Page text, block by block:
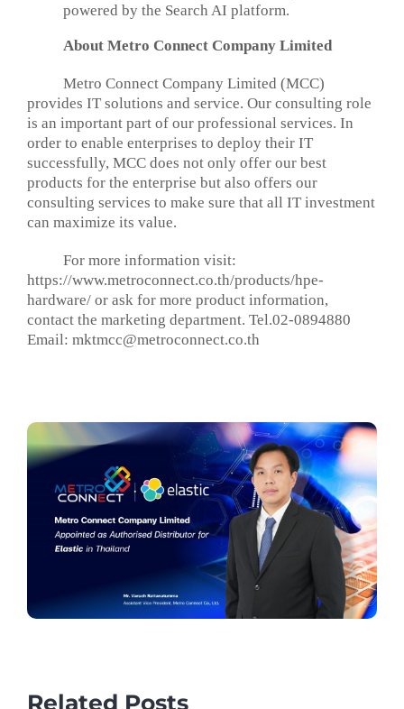
powered by the Search AI platform.
About Metro Connect Company Limited
Metro Connect Company Limited (MCC)
provides IT solutions and service. Our consulting role
is an important part of our professional services. In
order to enable enterprises to deploy their IT
successfully, MCC does not only offer our best
products for the enterprise but also offers our
consulting services to make sure that all IT investment
can maximize its value.
For more information visit:
https://www.metroconnect.co.th/products/hpe-
hardware/ or ask for more product information,
contact the marketing department. Tel.02-0894880
Email: mktmcc@metroconnect.co.th
Related Posts